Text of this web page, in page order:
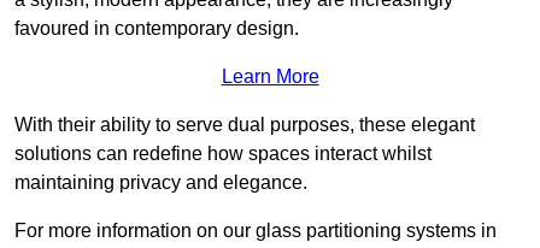
favoured in contemporary design.
Learn More
With their ability to serve dual purposes, these elegant
solutions can redefine how spaces interact whilst
maintaining privacy and elegance.
For more information on our glass partitioning systems in